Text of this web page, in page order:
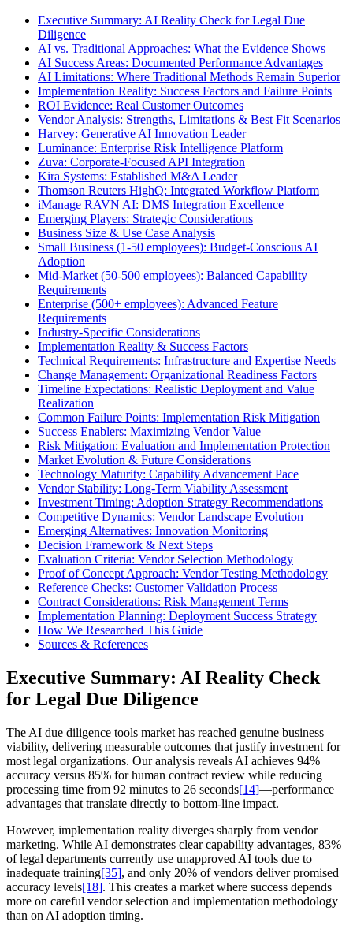
Executive Summary: AI Reality Check for Legal Due
Diligence
AI vs. Traditional Approaches: What the Evidence Shows
AI Success Areas: Documented Performance Advantages
AI Limitations: Where Traditional Methods Remain Superior
Implementation Reality: Success Factors and Failure Points
ROI Evidence: Real Customer Outcomes
Vendor Analysis: Strengths, Limitations & Best Fit Scenarios
Harvey: Generative AI Innovation Leader
Luminance: Enterprise Risk Intelligence Platform
Zuva: Corporate-Focused API Integration
Kira Systems: Established M&A Leader
Thomson Reuters HighQ: Integrated Workflow Platform
iManage RAVN AI: DMS Integration Excellence
Emerging Players: Strategic Considerations
Business Size & Use Case Analysis
Small Business (1-50 employees): Budget-Conscious AI
Adoption
Mid-Market (50-500 employees): Balanced Capability
Requirements
Enterprise (500+ employees): Advanced Feature
Requirements
Industry-Specific Considerations
Implementation Reality & Success Factors
Technical Requirements: Infrastructure and Expertise Needs
Change Management: Organizational Readiness Factors
Timeline Expectations: Realistic Deployment and Value
Realization
Common Failure Points: Implementation Risk Mitigation
Success Enablers: Maximizing Vendor Value
Risk Mitigation: Evaluation and Implementation Protection
Market Evolution & Future Considerations
Technology Maturity: Capability Advancement Pace
Vendor Stability: Long-Term Viability Assessment
Investment Timing: Adoption Strategy Recommendations
Competitive Dynamics: Vendor Landscape Evolution
Emerging Alternatives: Innovation Monitoring
Decision Framework & Next Steps
Evaluation Criteria: Vendor Selection Methodology
Proof of Concept Approach: Vendor Testing Methodology
Reference Checks: Customer Validation Process
Contract Considerations: Risk Management Terms
Implementation Planning: Deployment Success Strategy
How We Researched This Guide
Sources & References
Executive Summary: AI Reality Check
for Legal Due Diligence
The AI due diligence tools market has reached genuine business
viability, delivering measurable outcomes that justify investment for
most legal organizations. Our analysis reveals AI achieves 94%
accuracy versus 85% for human contract review while reducing
processing time from 92 minutes to 26 seconds[14]—performance
advantages that translate directly to bottom-line impact.
However, implementation reality diverges sharply from vendor
marketing. While AI demonstrates clear capability advantages, 83%
of legal departments currently use unapproved AI tools due to
inadequate training[35], and only 20% of vendors deliver promised
accuracy levels[18]. This creates a market where success depends
more on careful vendor selection and implementation methodology
than on AI adoption timing.